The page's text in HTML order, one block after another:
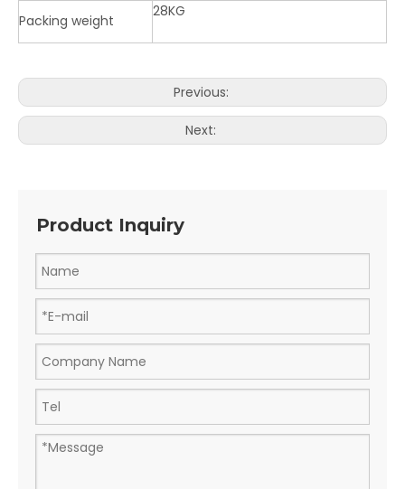
Packing weight
28KG
Previous:
Next:
Product Inquiry